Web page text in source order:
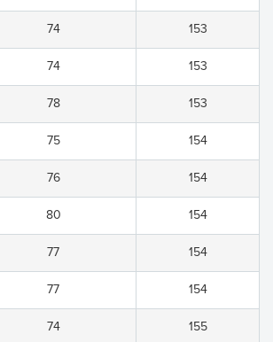
74 153
74 153
78 153
75 154
76 154
80 154
77 154
77 154
74 155